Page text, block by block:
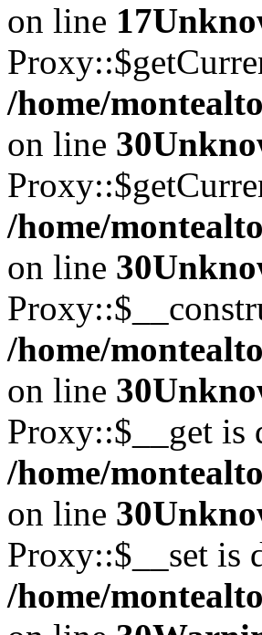
on line 17
/home/
on line 30
/home/
on line 30
/home/
on line 30
Proxy::$__get is
/home/
on line 30
Proxy::$__set is
/home/